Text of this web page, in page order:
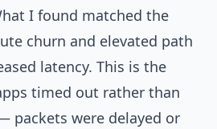
I found matched the
churn and elevated path
latency. This is the
timed out rather than
packets were delayed or